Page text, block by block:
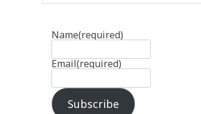
Name(required)
Email(required)
Subscribe